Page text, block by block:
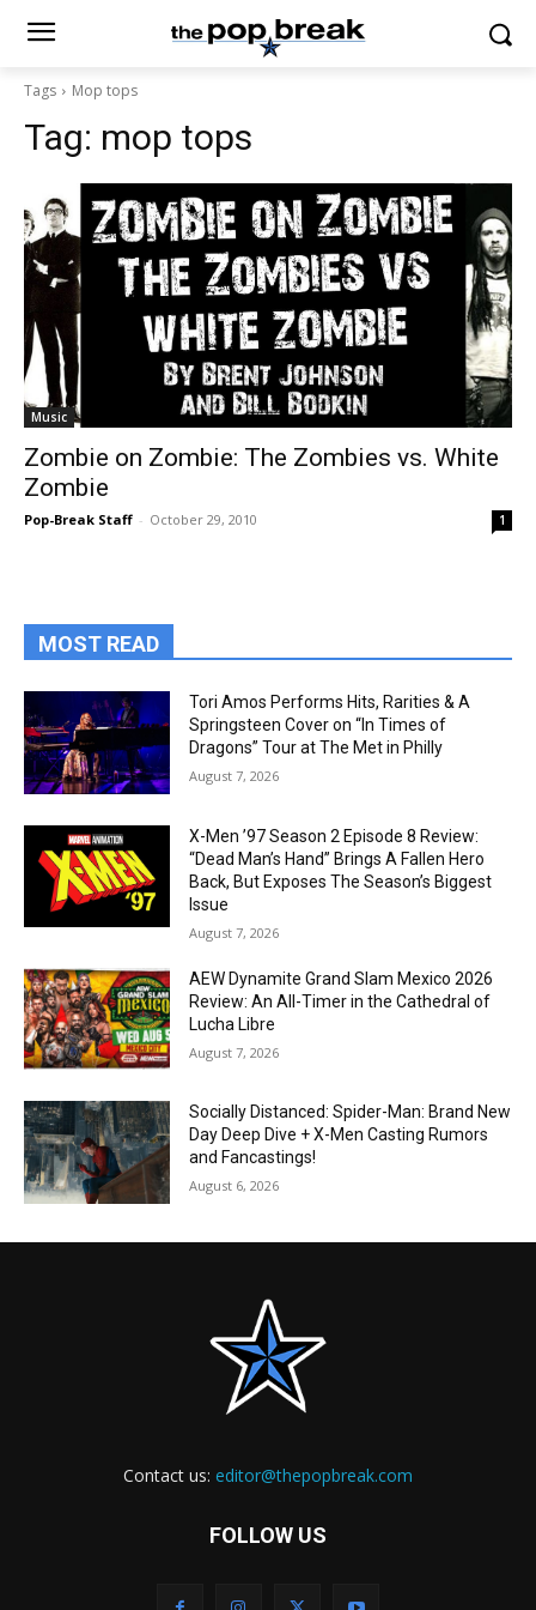
Tags Mop tops
Tag: mop tops
Music
Zombie on Zombie: The Zombies vs. White
Zombie
Pop-Break Staff - October 29, 2010 1
MOST READ
Tori Amos Performs Hits, Rarities & A
Springsteen Cover on “In Times of
Dragons” Tour at The Met in Philly
August 7, 2026
X-Men ’97 Season 2 Episode 8 Review:
“Dead Man’s Hand” Brings A Fallen Hero
Back, But Exposes The Season’s Biggest
Issue
August 7, 2026
AEW Dynamite Grand Slam Mexico 2026
Review: An All-Timer in the Cathedral of
Lucha Libre
August 7, 2026
Socially Distanced: Spider-Man: Brand New
Day Deep Dive + X-Men Casting Rumors
and Fancastings!
August 6, 2026
Contact us: editor@thepopbreak.com
FOLLOW US